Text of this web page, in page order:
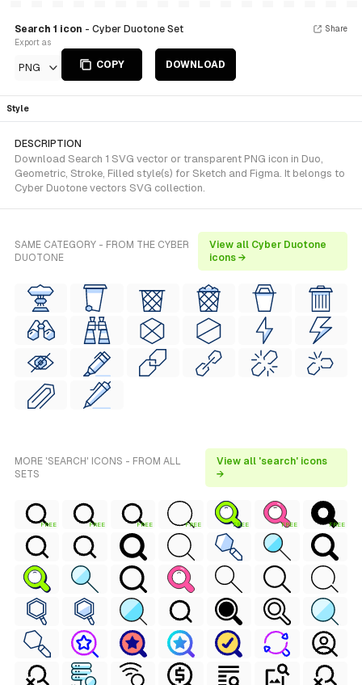
Search 1 icon - Cyber Duotone Set
Export as
PNG COPY DOWNLOAD
Share
Style
DESCRIPTION
Download Search 1 SVG vector or transparent PNG icon in Duo,
Geometric, Stroke, Filled style(s) for Sketch and Figma. It belongs to
Cyber Duotone vectors SVG collection.
SAME CATEGORY - FROM THE CYBER
DUOTONE
View all Cyber Duotone
icons →
MORE 'SEARCH' ICONS - FROM ALL
SETS
View all 'search' icons
→
FREE FREE FREE FREE FREE FREE FREE